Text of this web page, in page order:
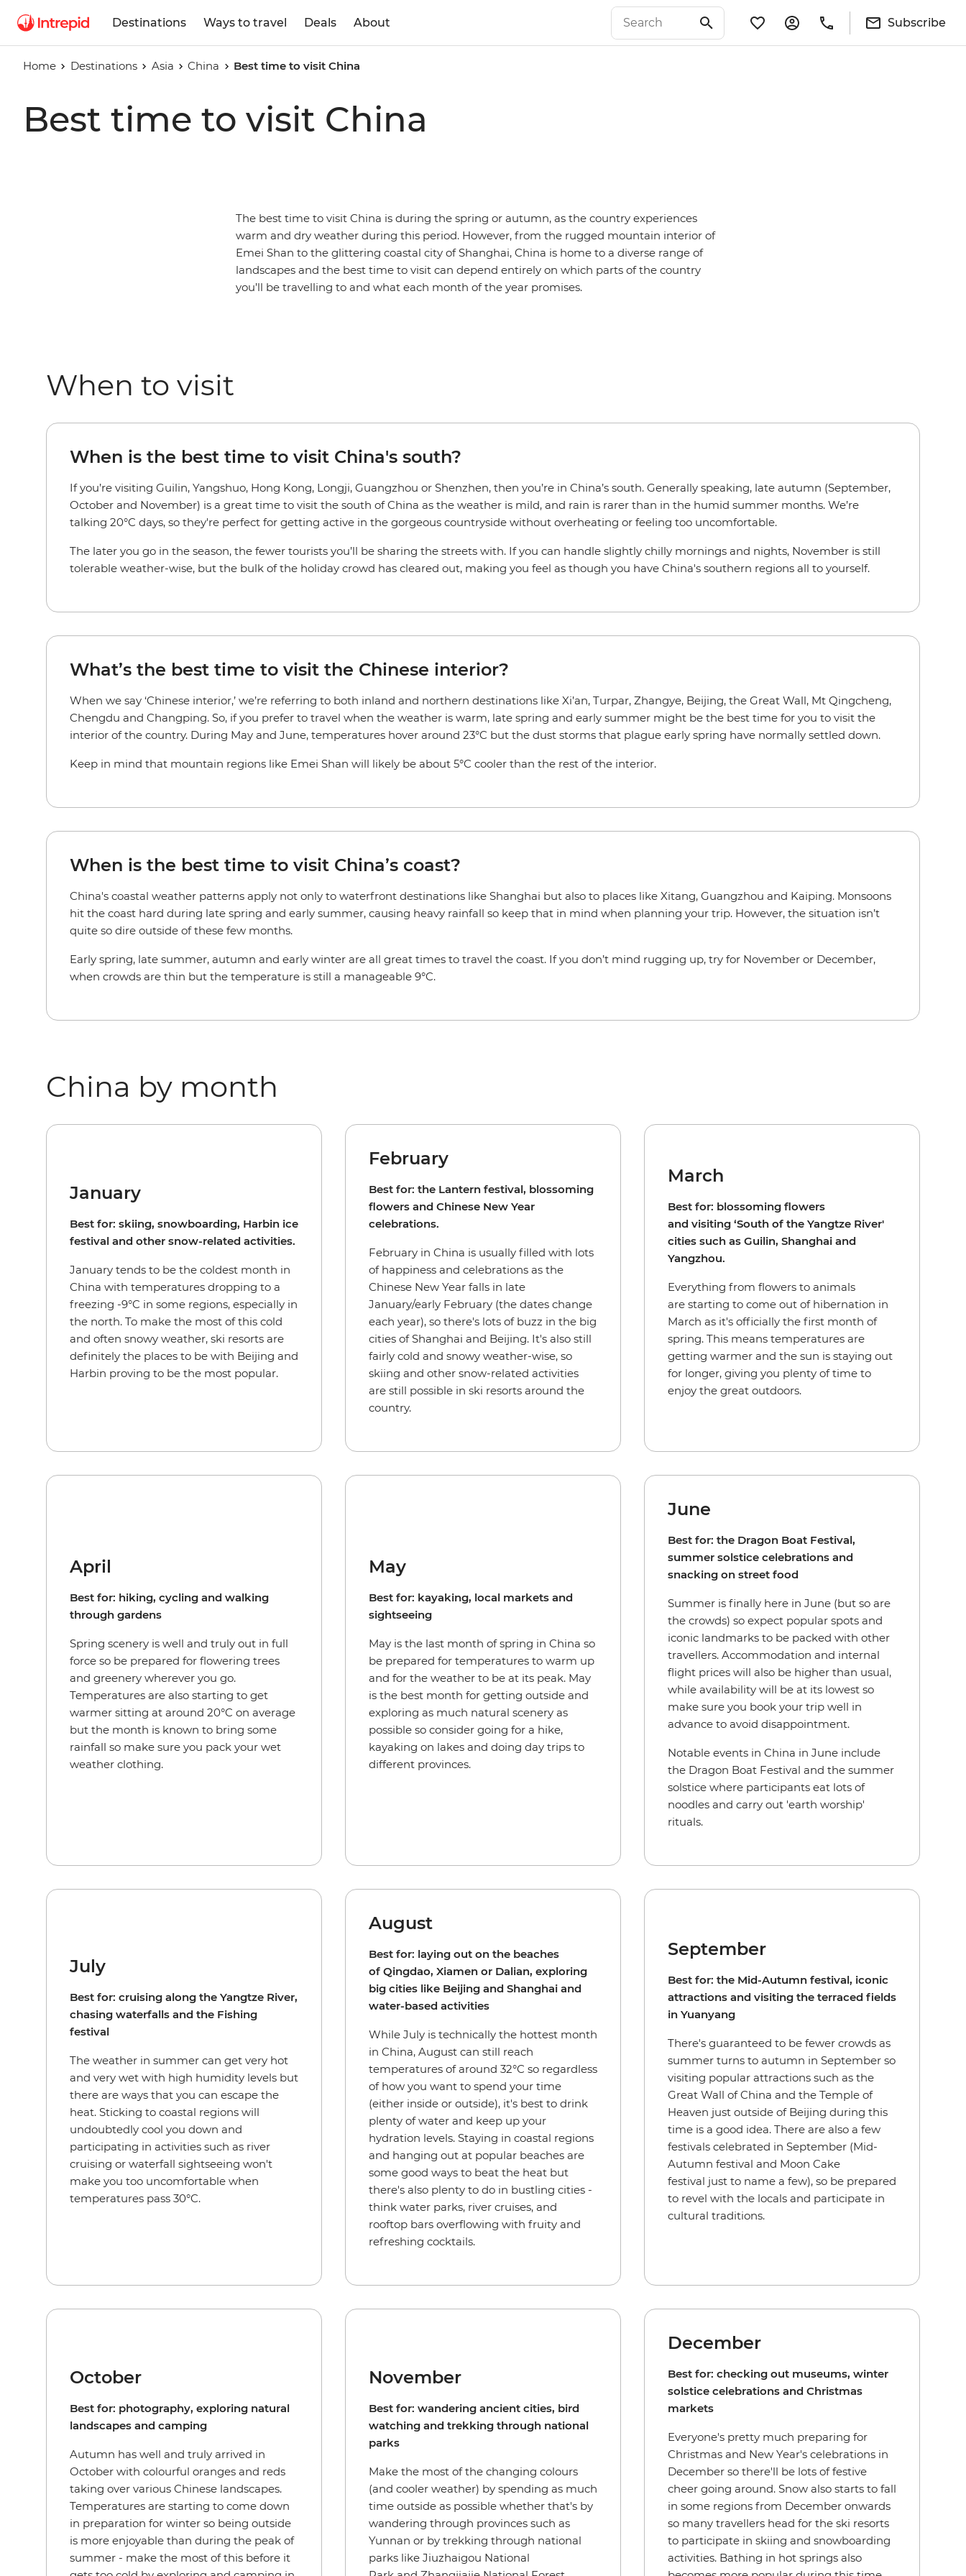
Destinations Ways to travel Deals About Subscribe
Home Destinations Asia China Best time to visit China
Best time to visit China
The best time to visit China is during the spring or autumn, as the country experiences
warm and dry weather during this period. However, from the rugged mountain interior of
Emei Shan to the glittering coastal city of Shanghai, China is home to a diverse range of
landscapes and the best time to visit can depend entirely on which parts of the country
you’ll be travelling to and what each month of the year promises.
When to visit
When is the best time to visit China's south?
If you’re visiting Guilin, Yangshuo, Hong Kong, Longji, Guangzhou or Shenzhen, then you’re in China’s south. Generally speaking, late autumn (September,
October and November) is a great time to visit the south of China as the weather is mild, and rain is rarer than in the humid summer months. We’re
talking 20°C days, so they're perfect for getting active in the gorgeous countryside without overheating or feeling too uncomfortable.
The later you go in the season, the fewer tourists you’ll be sharing the streets with. If you can handle slightly chilly mornings and nights, November is still
tolerable weather-wise, but the bulk of the holiday crowd has cleared out, making you feel as though you have China's southern regions all to yourself.
What’s the best time to visit the Chinese interior?
When we say ‘Chinese interior,’ we’re referring to both inland and northern destinations like Xi’an, Turpar, Zhangye, Beijing, the Great Wall, Mt Qingcheng,
Chengdu and Changping. So, if you prefer to travel when the weather is warm, late spring and early summer might be the best time for you to visit the
interior of the country. During May and June, temperatures hover around 23°C but the dust storms that plague early spring have normally settled down.
Keep in mind that mountain regions like Emei Shan will likely be about 5°C cooler than the rest of the interior.
When is the best time to visit China’s coast?
China's coastal weather patterns apply not only to waterfront destinations like Shanghai but also to places like Xitang, Guangzhou and Kaiping. Monsoons
hit the coast hard during late spring and early summer, causing heavy rainfall so keep that in mind when planning your trip. However, the situation isn’t
quite so dire outside of these few months.
Early spring, late summer, autumn and early winter are all great times to travel the coast. If you don’t mind rugging up, try for November or December,
when crowds are thin but the temperature is still a manageable 9°C.
China by month
January
Best for: skiing, snowboarding, Harbin ice
festival and other snow-related activities.
January tends to be the coldest month in
China with temperatures dropping to a
freezing -9°C in some regions, especially in
the north. To make the most of this cold
and often snowy weather, ski resorts are
definitely the places to be with Beijing and
Harbin proving to be the most popular.
February
Best for: the Lantern festival, blossoming
flowers and Chinese New Year
celebrations.
February in China is usually filled with lots
of happiness and celebrations as the
Chinese New Year falls in late
January/early February (the dates change
each year), so there's lots of buzz in the big
cities of Shanghai and Beijing. It's also still
fairly cold and snowy weather-wise, so
skiing and other snow-related activities
are still possible in ski resorts around the
country.
March
Best for: blossoming flowers
and visiting ‘South of the Yangtze River'
cities such as Guilin, Shanghai and
Yangzhou.
Everything from flowers to animals
are starting to come out of hibernation in
March as it's officially the first month of
spring. This means temperatures are
getting warmer and the sun is staying out
for longer, giving you plenty of time to
enjoy the great outdoors.
April
Best for: hiking, cycling and walking
through gardens
Spring scenery is well and truly out in full
force so be prepared for flowering trees
and greenery wherever you go.
Temperatures are also starting to get
warmer sitting at around 20°C on average
but the month is known to bring some
rainfall so make sure you pack your wet
weather clothing.
May
Best for: kayaking, local markets and
sightseeing
May is the last month of spring in China so
be prepared for temperatures to warm up
and for the weather to be at its peak. May
is the best month for getting outside and
exploring as much natural scenery as
possible so consider going for a hike,
kayaking on lakes and doing day trips to
different provinces.
June
Best for: the Dragon Boat Festival,
summer solstice celebrations and
snacking on street food
Summer is finally here in June (but so are
the crowds) so expect popular spots and
iconic landmarks to be packed with other
travellers. Accommodation and internal
flight prices will also be higher than usual,
while availability will be at its lowest so
make sure you book your trip well in
advance to avoid disappointment.
Notable events in China in June include
the Dragon Boat Festival and the summer
solstice where participants eat lots of
noodles and carry out 'earth worship'
rituals.
July
Best for: cruising along the Yangtze River,
chasing waterfalls and the Fishing
festival
The weather in summer can get very hot
and very wet with high humidity levels but
there are ways that you can escape the
heat. Sticking to coastal regions will
undoubtedly cool you down and
participating in activities such as river
cruising or waterfall sightseeing won't
make you too uncomfortable when
temperatures pass 30°C.
August
Best for: laying out on the beaches
of Qingdao, Xiamen or Dalian, exploring
big cities like Beijing and Shanghai and
water-based activities
While July is technically the hottest month
in China, August can still reach
temperatures of around 32°C so regardless
of how you want to spend your time
(either inside or outside), it's best to drink
plenty of water and keep up your
hydration levels. Staying in coastal regions
and hanging out at popular beaches are
some good ways to beat the heat but
there's also plenty to do in bustling cities -
think water parks, river cruises, and
rooftop bars overflowing with fruity and
refreshing cocktails.
September
Best for: the Mid-Autumn festival, iconic
attractions and visiting the terraced fields
in Yuanyang
There's guaranteed to be fewer crowds as
summer turns to autumn in September so
visiting popular attractions such as the
Great Wall of China and the Temple of
Heaven just outside of Beijing during this
time is a good idea. There are also a few
festivals celebrated in September (Mid-
Autumn festival and Moon Cake
festival just to name a few), so be prepared
to revel with the locals and participate in
cultural traditions.
October
Best for: photography, exploring natural
landscapes and camping
Autumn has well and truly arrived in
October with colourful oranges and reds
taking over various Chinese landscapes.
Temperatures are starting to come down
in preparation for winter so being outside
is more enjoyable than during the peak of
summer - make the most of this before it
November
Best for: wandering ancient cities, bird
watching and trekking through national
parks
Make the most of the changing colours
(and cooler weather) by spending as much
time outside as possible whether that's by
wandering through provinces such as
Yunnan or by trekking through national
parks like Jiuzhaigou National
December
Best for: checking out museums, winter
solstice celebrations and Christmas
markets
Everyone's pretty much preparing for
Christmas and New Year's celebrations in
December so there'll be lots of festive
cheer going around. Snow also starts to fall
in some regions from December onwards
so many travellers head for the ski resorts
to participate in skiing and snowboarding
activities. Bathing in hot springs also